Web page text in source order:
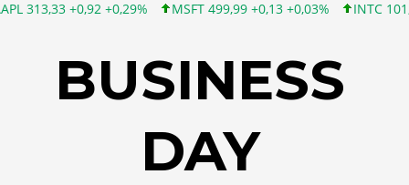
+0,92 +0,29% MSFT 499,99 +0,13 +0,03% INTC 101,65 +1,84
BUSINESS
DAY